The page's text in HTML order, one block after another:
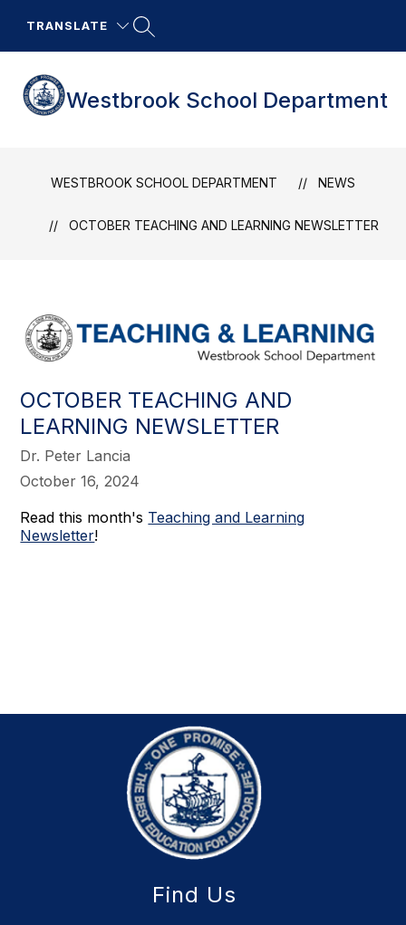
TRANSLATE
Westbrook School Department
WESTBROOK SCHOOL DEPARTMENT NEWS
OCTOBER TEACHING AND LEARNING NEWSLETTER
OCTOBER TEACHING AND
LEARNING NEWSLETTER
Dr. Peter Lancia
October 16, 2024
Read this month's Teaching and Learning
Newsletter!
Find Us